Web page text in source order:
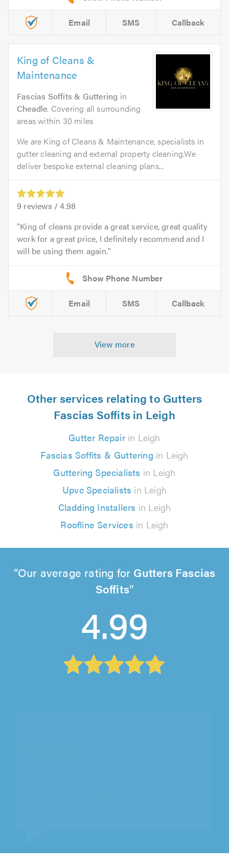
Email SMS Callback
King of Cleans &
Maintenance
Fascias Soffits & Guttering in
Cheadle. Covering all surrounding
areas within 30 miles
We are King of Cleans & Maintenance, specialists in
gutter cleaning and external property cleaning.We
deliver bespoke external cleaning plans...
9 reviews /4.98
King of cleans provide a great service, great quality
work for a great price, I definitely recommend and I
will be using them again.
Email SMS Callback
View more
Other services relating to Gutters
Fascias Soffits in Leigh
Gutter Repairin Leigh
Fascias Soffits & Guttering in Leigh
Guttering Specialists in Leigh
Upvc Specialists in Leigh
Cladding Installers in Leigh
Roofline Services in Leigh
Our average rating for Gutters Fascias
Soffits
4.99